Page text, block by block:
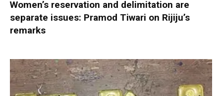
Women’s reservation and delimitation are
separate issues: Pramod Tiwari on Rijiju’s
remarks